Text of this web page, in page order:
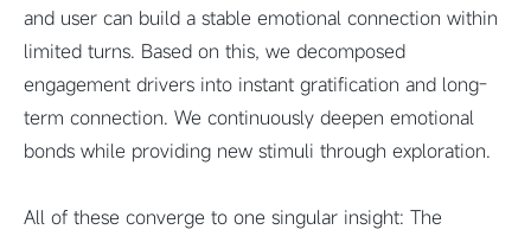
and user can build a stable emotional connection within
limited turns. Based on this, we decomposed
engagement drivers into instant gratification and long-
term connection. We continuously deepen emotional
bonds while providing new stimuli through exploration.
All of these converge to one singular insight: The